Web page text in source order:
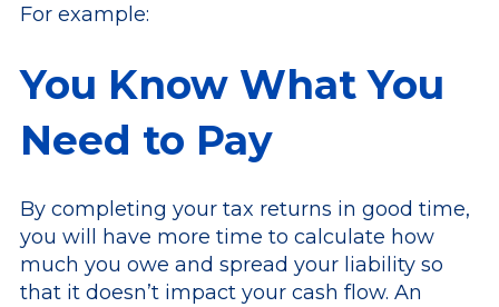
For example:
You Know What You
Need to Pay
By completing your tax returns in good time,
you will have more time to calculate how
much you owe and spread your liability so
that it doesn’t impact your cash flow. An